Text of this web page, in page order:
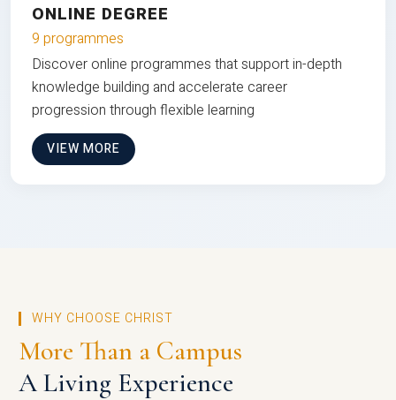
ONLINE DEGREE
9 programmes
Discover online programmes that support in-depth
knowledge building and accelerate career
progression through flexible learning
VIEW MORE
WHY CHOOSE CHRIST
More Than a Campus
A Living Experience